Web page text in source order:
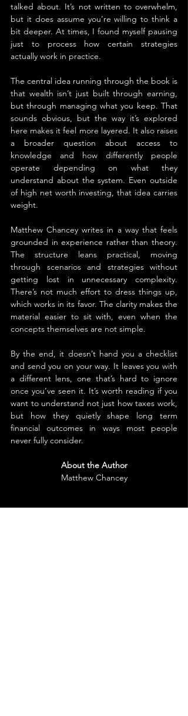
talked about. It’s not written to overwhelm,
but it does assume you’re willing to think a
bit deeper. At times, I found myself pausing
just to process how certain strategies
actually work in practice.
The central idea running through the book is
that wealth isn’t just built through earning,
but through managing what you keep. That
sounds obvious, but the way it’s explored
here makes it feel more layered. It also raises
a broader question about access to
knowledge and how differently people
operate depending on what they
understand about the system. Even outside
of high net worth investing, that idea carries
weight.
Matthew Chancey writes in a way that feels
grounded in experience rather than theory.
The structure leans practical, moving
through scenarios and strategies without
getting lost in unnecessary complexity.
There’s not much effort to dress things up,
which works in its favor. The clarity makes the
material easier to sit with, even when the
concepts themselves are not simple.
By the end, it doesn’t hand you a checklist
and send you on your way. It leaves you with
a different lens, one that’s hard to ignore
once you’ve seen it. It’s worth reading if you
want to understand not just how taxes work,
but how they quietly shape long term
financial outcomes in ways most people
never fully consider.
About the Author
Matthew Chancey